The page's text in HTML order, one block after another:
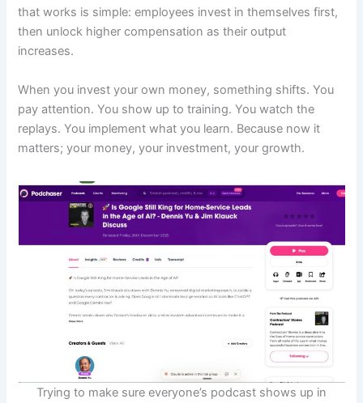
that works is simple: employees invest in themselves first,
then unlock higher compensation as their output
increases.
When you invest your own money, something shifts. You
pay attention. You show up to training. You watch the
replays. You implement what you learn. Because now it
matters; your money, your investment, your growth.
Trying to make sure everyone’s podcast shows up in